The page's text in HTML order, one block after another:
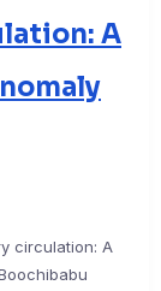
A
circulation: A